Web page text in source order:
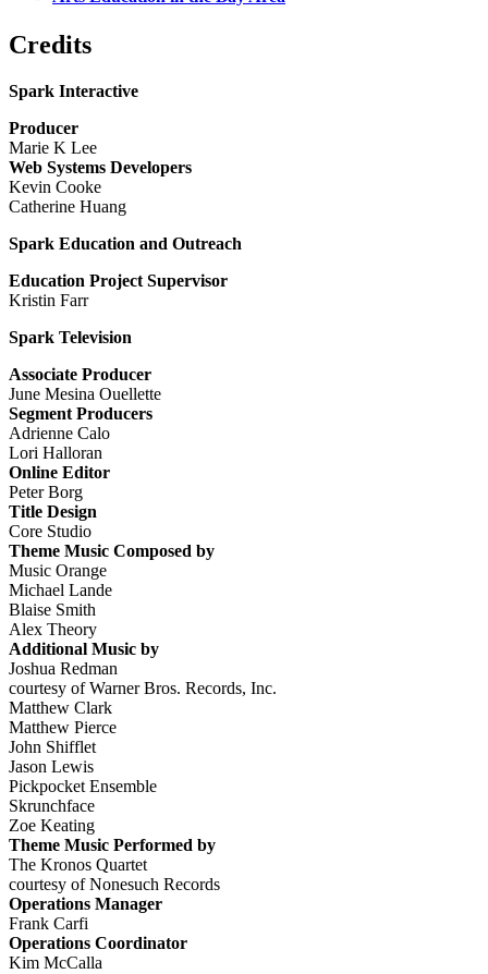
Credits
Spark Interactive
Producer
Marie K Lee
Web Systems Developers
Kevin Cooke
Catherine Huang
Spark Education and Outreach
Education Project Supervisor
Kristin Farr
Spark Television
Associate Producer
June Mesina Ouellette
Segment Producers
Adrienne Calo
Lori Halloran
Online Editor
Peter Borg
Title Design
Core Studio
Theme Music Composed by
Music Orange
Michael Lande
Blaise Smith
Alex Theory
Additional Music by
Joshua Redman
courtesy of Warner Bros. Records, Inc.
Matthew Clark
Matthew Pierce
John Shifflet
Jason Lewis
Pickpocket Ensemble
Skrunchface
Zoe Keating
Theme Music Performed by
The Kronos Quartet
courtesy of Nonesuch Records
Operations Manager
Frank Carfi
Operations Coordinator
Kim McCalla